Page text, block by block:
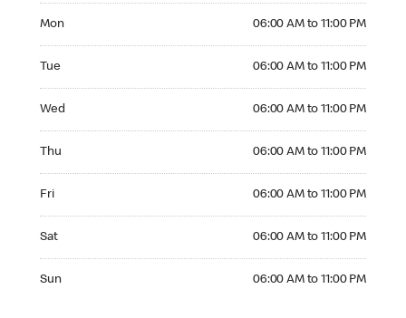
Mon 06:00 AM to 11:00 PM
Tue 06:00 AM to 11:00 PM
Wed 06:00 AM to 11:00 PM
Thu 06:00 AM to 11:00 PM
Fri 06:00 AM to 11:00 PM
Sat 06:00 AM to 11:00 PM
Sun 06:00 AM to 11:00 PM